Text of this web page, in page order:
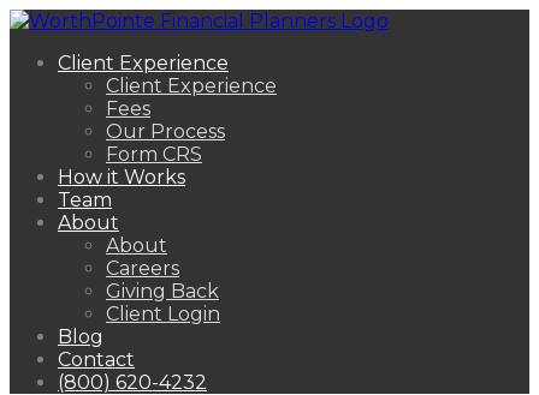
Client Experience
Client Experience
Fees
Our Process
Form CRS
How it Works
Team
About
About
Careers
Giving Back
Client Login
Blog
Contact
(800) 620-4232